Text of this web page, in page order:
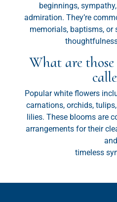
beginnings,
admiration. They’re
memorials, baptisms, or
What are
Popular white flowers
carnations, orchids,
lilies. These blooms are
arrangements for their
and
timeless